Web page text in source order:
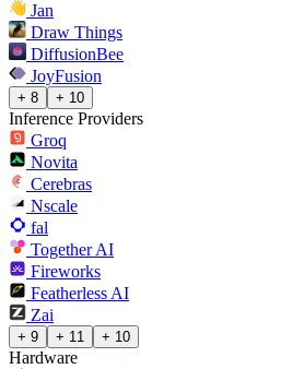
Jan
Draw Things
DiffusionBee
JoyFusion
+ 8 + 10
Inference Providers
Groq
Novita
Cerebras
Nscale
fal
Together AI
Fireworks
Featherless AI
Zai
+ 9 + 11 + 10
Hardware